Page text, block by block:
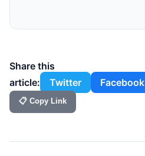
Share this
article:
Twitter Facebook
📋 Copy Link